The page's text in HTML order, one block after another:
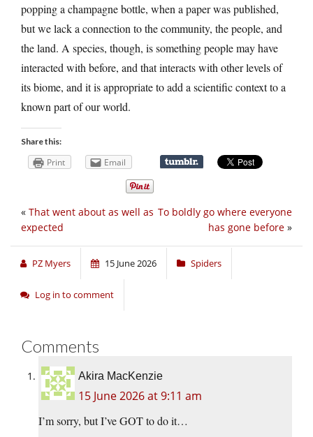
popping a champagne bottle, when a paper was published,
but we lack a connection to the community, the people, and
the land. A species, though, is something people may have
interacted with before, and that interacts with other levels of
its biome, and it is appropriate to add a scientific context to a
known part of our world.
Share this:
Print Email
To boldly go where everyone
has gone before »
« That went about as well as
expected
PZ Myers 15 June 2026 Spiders
Log in to comment
Comments
Akira MacKenzie
15 June 2026 at 9:11 am
I’m sorry, but I’ve GOT to do it…